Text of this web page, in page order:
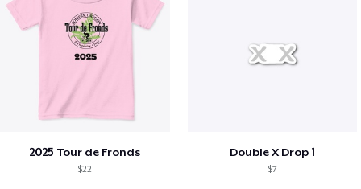
2025 Tour de Fronds
$22
Double X Drop 1
$7